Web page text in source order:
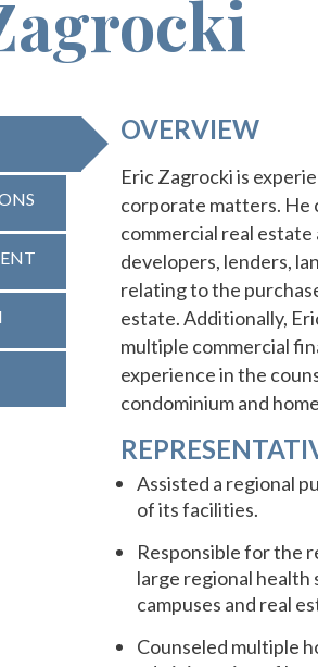
OVERVIEW
Eric Zagrocki is
corporate matters. He
commercial real
developers, lenders,
relating to the
estate. Additionally,
multiple commercial
experience in the
condominium and
Assisted a regional
of its facilities.
Responsible for the
large regional health
campuses and real
Counseled multiple